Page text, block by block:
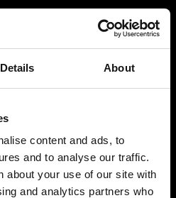
Details About
content and ads, to
and to analyse our traffic.
about your use of our site with
and analytics partners who